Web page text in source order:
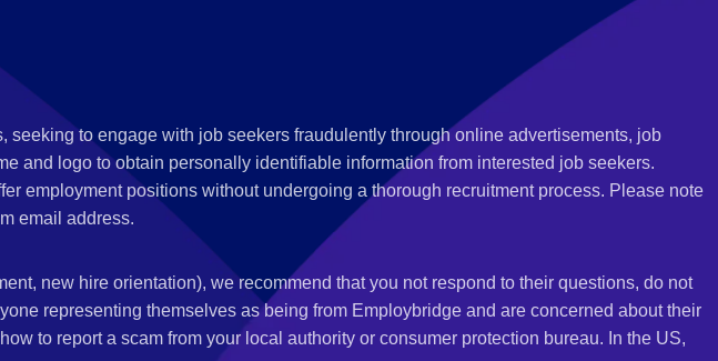
to engage with job seekers fraudulently through online advertisements, job
and logo to obtain personally identifiable information from interested job seekers.
employment positions without undergoing a thorough recruitment process. Please note
email address.
new hire orientation), we recommend that you not respond to their questions, do not
representing themselves as being from Employbridge and are concerned about their
to report a scam from your local authority or consumer protection bureau. In the US,